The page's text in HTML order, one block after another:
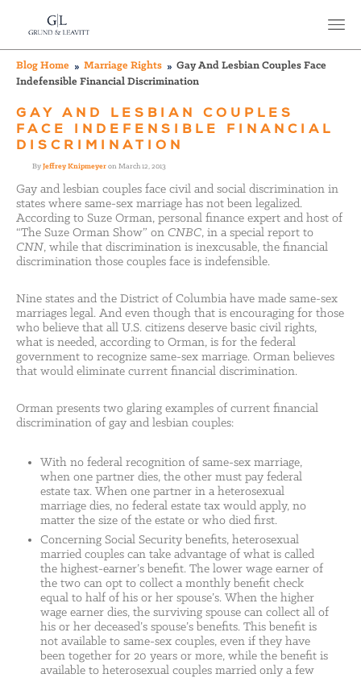
Blog Home Marriage Rights
Gay And Lesbian Couples Face
Indefensible Financial Discrimination
GAY AND LESBIAN COUPLES
FACE INDEFENSIBLE FINANCIAL
DISCRIMINATION
ByJeffrey Knipmeyeron March 12, 2013
Gay and lesbian couples face civil and social discrimination in
states where same-sex marriage has not been legalized.
According to Suze Orman, personal finance expert and host of
“The Suze Orman Show” on CNBC, in a special report to
CNN, while that discrimination is inexcusable, the financial
discrimination those couples face is indefensible.
Nine states and the District of Columbia have made same-sex
marriages legal. And even though that is encouraging for those
who believe that all U.S. citizens deserve basic civil rights,
what is needed, according to Orman, is for the federal
government to recognize same-sex marriage. Orman believes
that would eliminate current financial discrimination.
Orman presents two glaring examples of current financial
discrimination of gay and lesbian couples:
With no federal recognition of same-sex marriage,
when one partner dies, the other must pay federal
estate tax. When one partner in a heterosexual
marriage dies, no federal estate tax would apply, no
matter the size of the estate or who died first.
Concerning Social Security benefits, heterosexual
married couples can take advantage of what is called
the highest-earner’s benefit. The lower wage earner of
the two can opt to collect a monthly benefit check
equal to half of his or her spouse’s. When the higher
wage earner dies, the surviving spouse can collect all of
his or her deceased’s spouse’s benefits. This benefit is
not available to same-sex couples, even if they have
been together for 20 years or more, while the benefit is
available to heterosexual couples married only a few